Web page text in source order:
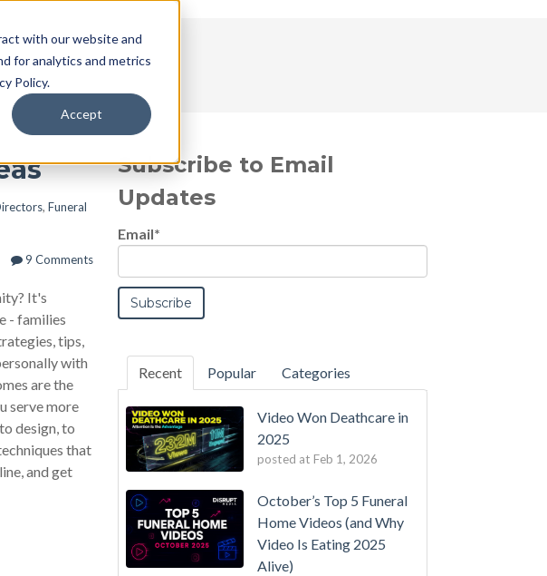
with our website and
for analytics and metrics
Policy.
Accept
, Funeral
9 Comments
It's
- families
tips,
with
are the
serve more
design, to
that
and get
Subscribe to Email
Updates
Email*
Recent Popular Categories
Video Won Deathcare in
2025
posted at Feb 1, 2026
October’s Top 5 Funeral
Home Videos (and Why
Video Is Eating 2025
Alive)